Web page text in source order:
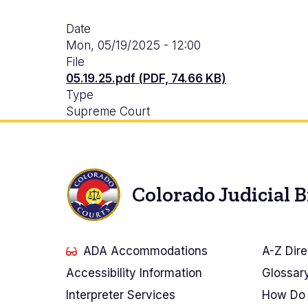
Date
Mon, 05/19/2025 - 12:00
File
05.19.25.pdf (PDF, 74.66 KB)
Type
Supreme Court
Colorado Judicial
ADA Accommodations
Accessibility Information
Interpreter Services
A-Z
How